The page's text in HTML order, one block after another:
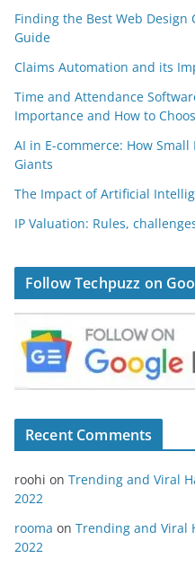
Finding the Best Web Design
Guide
Claims Automation and its
Time and Attendance
Importance and How to
AI in E-commerce: How
Giants
The Impact of Artificial
IP Valuation: Rules,
Follow Techpuzz on
Recent Comments
roohi on Trending and Viral
2022
rooma on Trending and Viral
2022